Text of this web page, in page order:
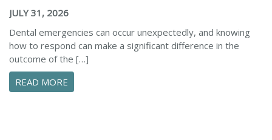
JULY 31, 2026
Dental emergencies can occur unexpectedly, and knowing
how to respond can make a significant difference in the
outcome of the […]
READ MORE